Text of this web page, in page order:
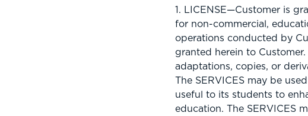
1. LICENSE—Customer is
for non-commercial,
operations conducted by
granted herein to
adaptations, copies, or
The SERVICES may be
useful to its students to
education. The SERVICES